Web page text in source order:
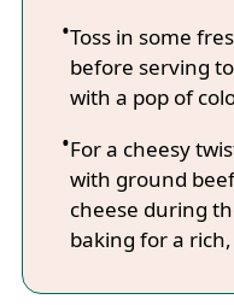
Toss in some
before serving
with a pop of
For a cheesy
with ground
cheese during
baking for a